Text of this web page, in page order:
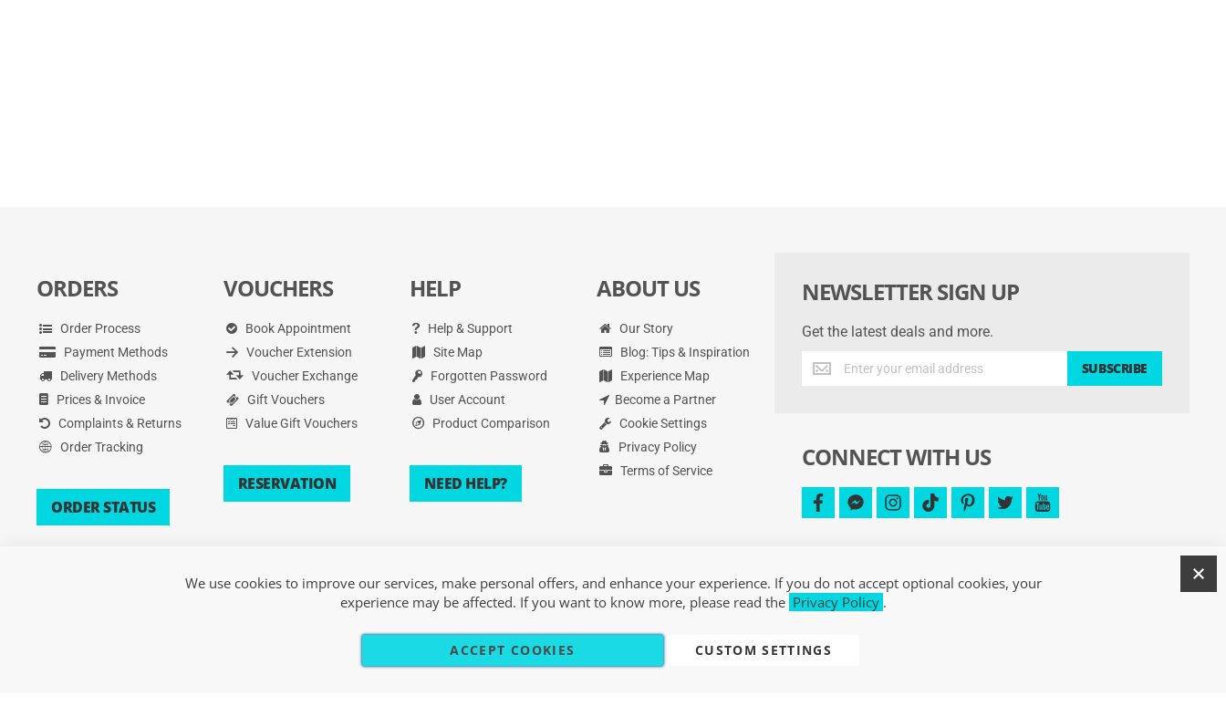
NEWSLETTER SIGN UP
Get the latest deals and more.
Get
the
more.
SUBSCRIBE
CONNECT WITH US
facebookfacebook-
messenger
instagram
tiktokpinterest
twitteryoutube
ORDERS
Order Process
Payment Methods
Delivery Methods
Prices & Invoice
Complaints & Returns
Order Tracking
ORDER STATUS
VOUCHERS
Book Appointment
Voucher Extension
Voucher Exchange
Gift Vouchers
Value Gift Vouchers
RESERVATION
HELP
Help & Support
Site Map
Forgotten Password
User Account
Product Comparison
NEED HELP?
ABOUT US
Our Story
Blog: Tips & Inspiration
Experience Map
Become a Partner
Cookie Settings
Privacy Policy
Terms of Service
We use cookies to improve our services, make personal offers, and enhance your experience. If you do not accept optional cookies, your
experience may be affected. If you want to know more, please read the Privacy Policy .
ACCEPT COOKIES CUSTOM SETTINGS